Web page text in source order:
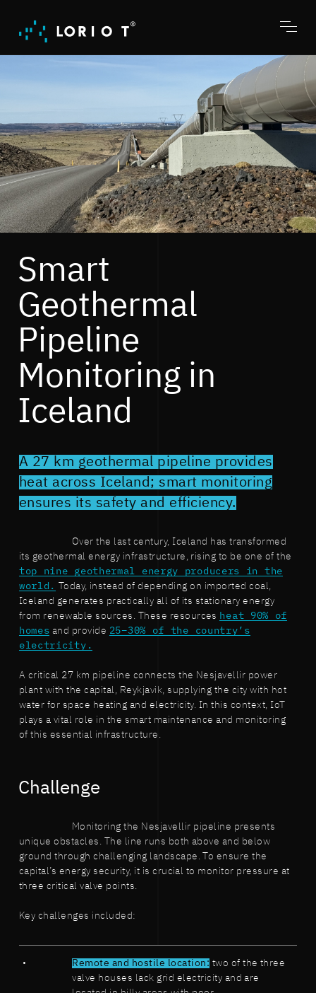
content
menu
Smart
Geothermal
Pipeline
Monitoring in
Iceland
A 27 km geothermal pipeline provides
heat across Iceland; smart monitoring
ensures its safety and efficiency.
Over the last century, Iceland has transformed
its geothermal energy infrastructure, rising to be one of the
top nine geothermal energy producers in the
world.
Today, instead of depending on imported coal,
Iceland generates practically all of its stationary energy
from renewable sources. These resources heat 90% of
homes and provide 25–30% of the country’s
electricity.
A critical 27 km pipeline connects the Nesjavellir power
plant with the capital, Reykjavik, supplying the city with hot
water for space heating and electricity. In this context, IoT
plays a vital role in the smart maintenance and monitoring
of this essential infrastructure.
Challenge
Monitoring the Nesjavellir pipeline presents
unique obstacles. The line runs both above and below
ground through challenging landscape. To ensure the
capital’s energy security, it is crucial to monitor pressure at
three critical valve points.
Key challenges included:
Remote and hostile location: two of the three
valve houses lack grid electricity and are